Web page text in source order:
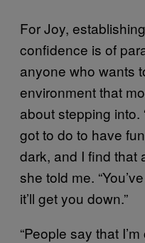
For Joy,
confidence is of
anyone who wants
environment that
about stepping into.
got to do to have
dark, and I find that
she told me.
it’ll get you down.”
“People say that